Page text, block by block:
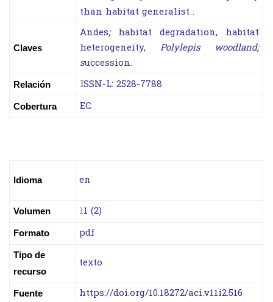
than habitat generalist .
Claves
Andes; habitat degradation, habitat
heterogeneity, Polylepis woodland;
succession.
Relación ISSN-L: 2528-7788
Cobertura EC
Idioma en
Volumen 11 (2)
Formato pdf
Tipo de
recurso
texto
Fuente https://doi.org/10.18272/aci.v11i2.516